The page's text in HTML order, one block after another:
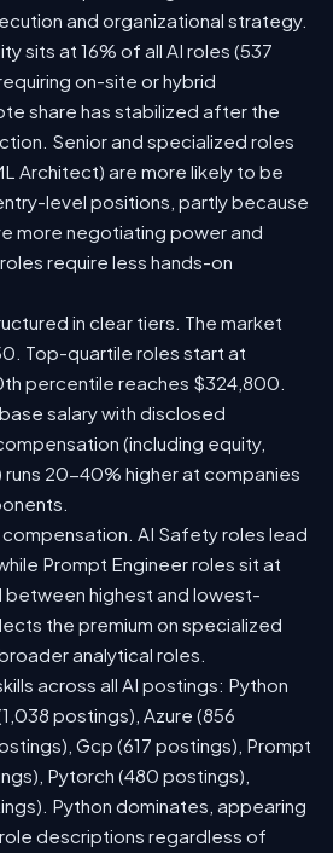
and organizational strategy.
sits at 16% of all AI roles (537
on-site or hybrid
share has stabilized after the
Senior and specialized roles
Architect) are more likely to be
level positions, partly because
more negotiating power and
require less hands-on
in clear tiers. The market
Top-quartile roles start at
percentile reaches $324,800.
salary with disclosed
(including equity,
runs 20-40% higher at companies
AI Safety roles lead
Prompt Engineer roles sit at
between highest and lowest-
the premium on specialized
analytical roles.
across all AI postings: Python
postings), Azure (856
Gcp (617 postings), Prompt
Pytorch (480 postings),
Python dominates, appearing
descriptions regardless of